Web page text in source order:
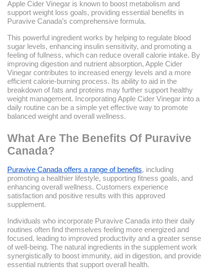
Apple Cider Vinegar is known to boost metabolism and
support weight loss goals, providing essential benefits in
Puravive Canada’s comprehensive formula.
This powerful ingredient works by helping to regulate blood
sugar levels, enhancing insulin sensitivity, and promoting a
feeling of fullness, which can reduce overall calorie intake. By
improving digestion and nutrient absorption, Apple Cider
Vinegar contributes to increased energy levels and a more
efficient calorie-burning process. Its ability to aid in the
breakdown of fats and proteins may further support healthy
weight management. Incorporating Apple Cider Vinegar into a
daily routine can be a simple yet effective way to promote
balanced weight and overall wellness.
What Are The Benefits Of Puravive
Canada?
Puravive Canada offers a range of benefits, including
promoting a healthier lifestyle, supporting fitness goals, and
enhancing overall wellness. Customers experience
satisfaction and positive results with this approved
supplement.
Individuals who incorporate Puravive Canada into their daily
routines often find themselves feeling more energized and
focused, leading to improved productivity and a greater sense
of well-being. The natural ingredients in the supplement work
synergistically to boost immunity, aid in digestion, and provide
essential nutrients that support overall health.